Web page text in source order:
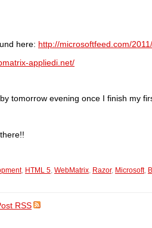
here: http://microsoftfeed.com/
appliedi.net/
tomorrow evening once I finish my
, HTML 5, WebMatrix, Razor, Microsoft,
RSS